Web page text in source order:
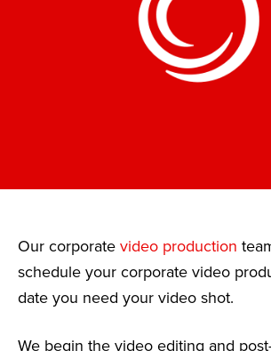
Our corporate video production
schedule your corporate video
date you need your video shot.
We begin the video editing and